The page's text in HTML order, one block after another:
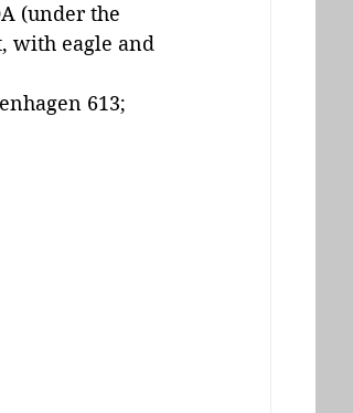
(under the
with eagle and
613;